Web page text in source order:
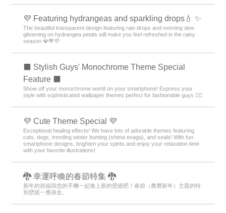
💜 Featuring hydrangeas and sparkling drops💧 ✨
The beautiful transparent design featuring rain drops and morning dew
glistening on hydrangea petals will make you feel refreshed in the rainy
season 💎💙💜
⬛ Stylish Guys' Monochrome Theme Special
Feature ⬛
Show off your monochrome world on your smartphone! Express your
style with sophisticated wallpaper themes perfect for fashionable guys 💁‍♂️
💜 Cute Theme Special 💜
Exceptional healing effects! We have lots of adorable themes featuring
cats, dogs, trending winter bunting (shima enaga), and seals! With fun
smartphone designs, brighten your spirits and enjoy your relaxation time
with your favorite illustrations!
🐉 幸運呼喚的春節特集 🐉
新年的祝福與您的手機一起換上新的壁紙吧！春節（農曆新年）主題的特
別壁紙一應俱全。